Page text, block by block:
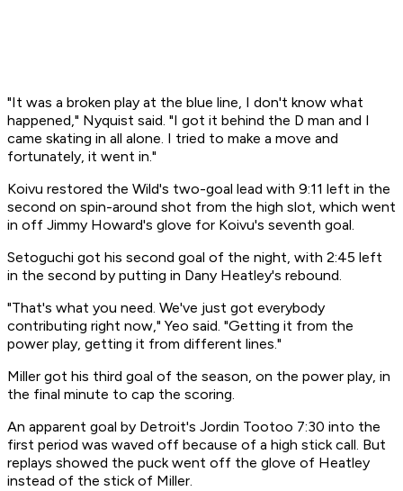
"It was a broken play at the blue line, I don't know what
happened," Nyquist said. "I got it behind the D man and I
came skating in all alone. I tried to make a move and
fortunately, it went in."
Koivu restored the Wild's two-goal lead with 9:11 left in the
second on spin-around shot from the high slot, which went
in off Jimmy Howard's glove for Koivu's seventh goal.
Setoguchi got his second goal of the night, with 2:45 left
in the second by putting in Dany Heatley's rebound.
"That's what you need. We've just got everybody
contributing right now," Yeo said. "Getting it from the
power play, getting it from different lines."
Miller got his third goal of the season, on the power play, in
the final minute to cap the scoring.
An apparent goal by Detroit's Jordin Tootoo 7:30 into the
first period was waved off because of a high stick call. But
replays showed the puck went off the glove of Heatley
instead of the stick of Miller.